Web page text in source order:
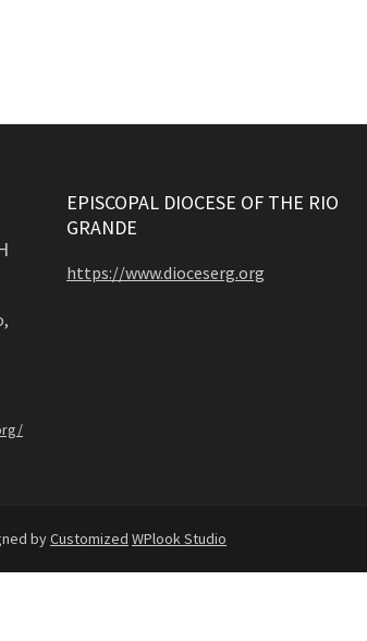
EPISCOPAL DIOCESE OF THE RIO
GRANDE
https://www.dioceserg.org
byCustomized WPlook Studio